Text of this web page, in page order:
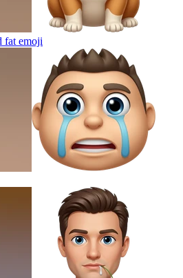
fat emoji